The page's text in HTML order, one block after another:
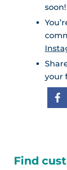
soon!
your
Find